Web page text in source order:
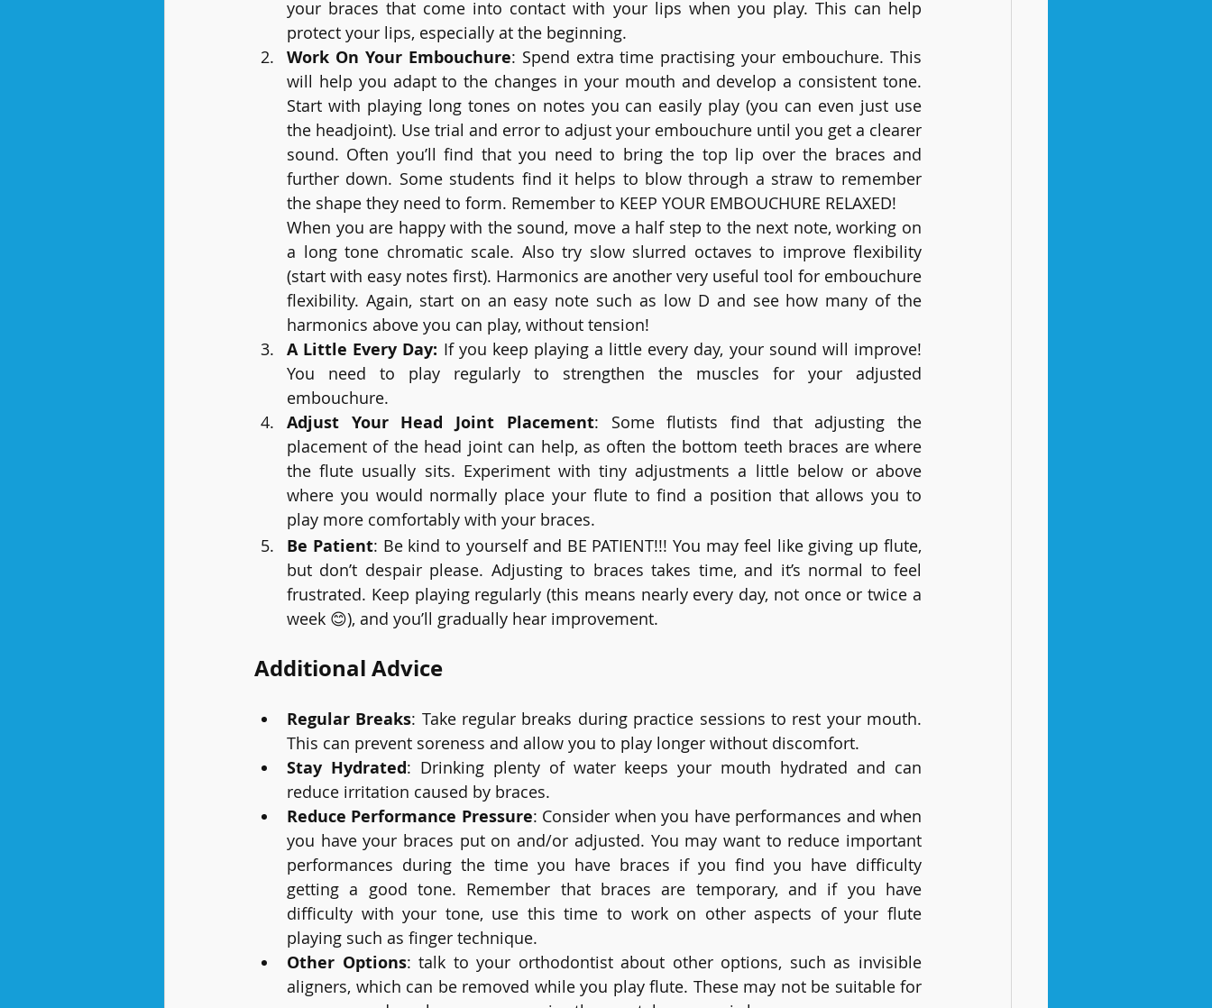
your braces that come into contact with your lips when you play. This can help
protect your lips, especially at the beginning.
Work On Your Embouchure: Spend extra time practising your embouchure. This
will help you adapt to the changes in your mouth and develop a consistent tone.
Start with playing long tones on notes you can easily play (you can even just use
the headjoint). Use trial and error to adjust your embouchure until you get a clearer
sound. Often you’ll find that you need to bring the top lip over the braces and
further down. Some students find it helps to blow through a straw to remember
the shape they need to form. Remember to KEEP YOUR EMBOUCHURE RELAXED!
When you are happy with the sound, move a half step to the next note, working on
a long tone chromatic scale. Also try slow slurred octaves to improve flexibility
(start with easy notes first). Harmonics are another very useful tool for embouchure
flexibility. Again, start on an easy note such as low D and see how many of the
harmonics above you can play, without tension!
A Little Every Day: If you keep playing a little every day, your sound will improve!
You need to play regularly to strengthen the muscles for your adjusted
embouchure.
Adjust Your Head Joint Placement: Some flutists find that adjusting the
placement of the head joint can help, as often the bottom teeth braces are where
the flute usually sits. Experiment with tiny adjustments a little below or above
where you would normally place your flute to find a position that allows you to
play more comfortably with your braces.
Be Patient: Be kind to yourself and BE PATIENT!!! You may feel like giving up flute,
but don’t despair please. Adjusting to braces takes time, and it’s normal to feel
frustrated. Keep playing regularly (this means nearly every day, not once or twice a
week 😊), and you’ll gradually hear improvement.
Additional Advice
Regular Breaks: Take regular breaks during practice sessions to rest your mouth.
This can prevent soreness and allow you to play longer without discomfort.
Stay Hydrated: Drinking plenty of water keeps your mouth hydrated and can
reduce irritation caused by braces.
Reduce Performance Pressure: Consider when you have performances and when
you have your braces put on and/or adjusted. You may want to reduce important
performances during the time you have braces if you find you have difficulty
getting a good tone. Remember that braces are temporary, and if you have
difficulty with your tone, use this time to work on other aspects of your flute
playing such as finger technique.
Other Options: talk to your orthodontist about other options, such as invisible
aligners, which can be removed while you play flute. These may not be suitable for